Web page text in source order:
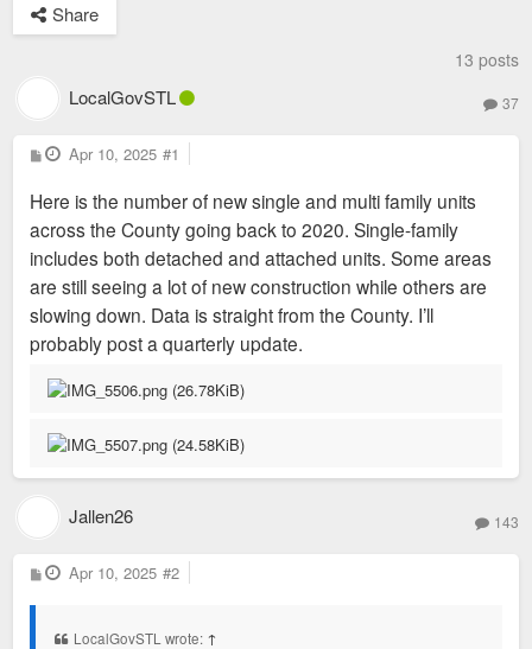
Share
13 posts
LocalGovSTL 37
P
o
t
Apr 10, 2025 #1
Here is the number of new single and multi family units
across the County going back to 2020. Single-family
includes both detached and attached units. Some areas
are still seeing a lot of new construction while others are
slowing down. Data is straight from the County. I’ll
probably post a quarterly update.
Jallen26 143
P
o
Apr 10, 2025 #2
LocalGovSTL wrote: ↑